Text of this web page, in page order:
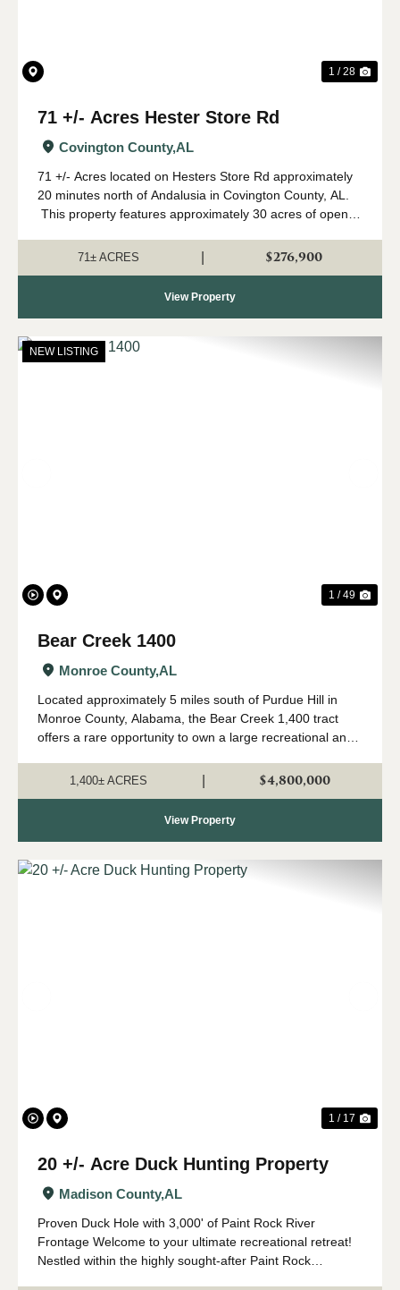
1 / 28
71 +/- Acres Hester Store Rd
Covington County,AL
71 +/- Acres located on Hesters Store Rd approximately
20 minutes north of Andalusia in Covington County, AL.
This property features approximately 30 acres of open
hardwood. The curr...
71± ACRES $276,900
View Property
NEW LISTING
1 / 49
Bear Creek 1400
Monroe County,AL
Located approximately 5 miles south of Purdue Hill in
Monroe County, Alabama, the Bear Creek 1,400 tract
offers a rare opportunity to own a large recreational and
desirable outdoor regions. Th...
1,400± ACRES $4,800,000
View Property
1 / 17
20 +/- Acre Duck Hunting Property
Madison County,AL
Proven Duck Hole with 3,000' of Paint Rock River
Frontage Welcome to your ultimate recreational retreat!
Nestled within the highly sought-after Paint Rock